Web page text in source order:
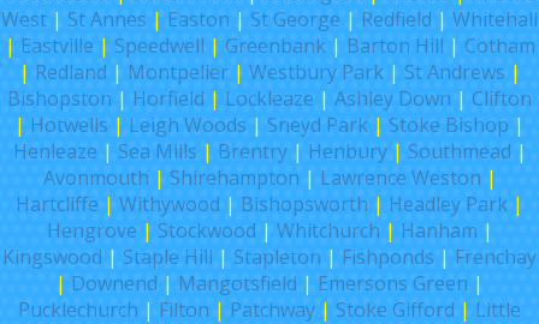
West | St Annes | Easton | St George | Redfield | Whitehall
| Eastville | Speedwell | Greenbank| Barton Hill | Cotham
| Redland | Montpelier| Westbury Park| St Andrews |
Bishopston | Horfield | Lockleaze | Ashley Down | Clifton
| Hotwells | Leigh Woods | Sneyd Park | Stoke Bishop |
Henleaze | Sea Mills | Brentry| Henbury| Southmead |
Avonmouth | Shirehampton | Lawrence Weston |
Hartcliffe | Withywood | Bishopsworth | Headley Park |
Hengrove | Stockwood | Whitchurch | Hanham |
Kingswood | Staple Hill | Stapleton | Fishponds | Frenchay
| Downend | Mangotsfield | Emersons Green |
Pucklechurch | Filton | Patchway | Stoke Gifford | Little